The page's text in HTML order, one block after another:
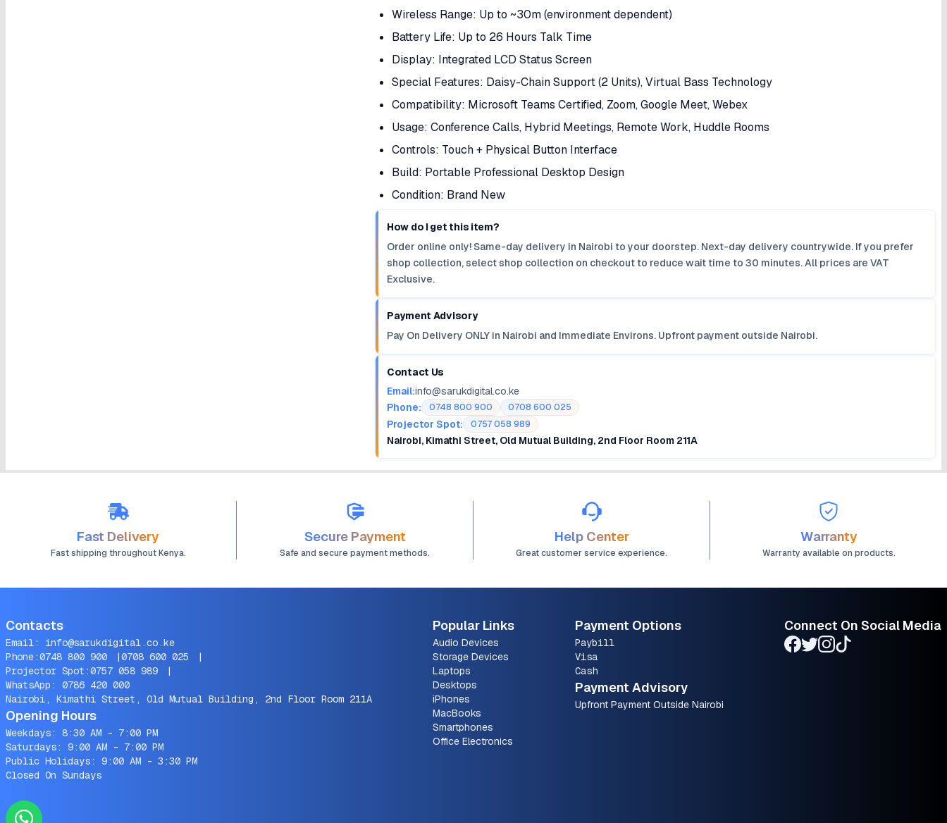
Wireless Range: Up to ~30m (environment dependent)
Battery Life: Up to 26 Hours Talk Time
Display: Integrated LCD Status Screen
Special Features: Daisy-Chain Support (2 Units), Virtual Bass Technology
Compatibility: Microsoft Teams Certified, Zoom, Google Meet, Webex
Usage: Conference Calls, Hybrid Meetings, Remote Work, Huddle Rooms
Controls: Touch + Physical Button Interface
Build: Portable Professional Desktop Design
Condition: Brand New
How do I get this item?
Order online only! Same-day delivery in Nairobi to your doorstep. Next-day delivery countrywide. If you prefer
shop collection, select shop collection on checkout to reduce wait time to 30 minutes. All prices are VAT
Exclusive.
Payment Advisory
Pay On Delivery ONLY in Nairobi and Immediate Environs. Upfront payment outside Nairobi.
Contact Us
Email:info@sarukdigital.co.ke
Phone:
0748 800 900 0708 600 025
Projector Spot: 0757 058 989
Nairobi, Kimathi Street, Old Mutual Building, 2nd Floor Room 211A
Fast Delivery
Fast shipping throughout Kenya.
Secure Payment
Safe and secure payment methods.
Help Center
Great customer service experience.
Warranty
Warranty available on products.
Contacts
Email: info@sarukdigital.co.ke
Phone:0748 800 900 |0708 600 025
|
Projector Spot:0757 058 989
|
WhatsApp: 0786 420 000
Nairobi, Kimathi Street, Old Mutual Building, 2nd Floor Room 211A
Opening Hours
Weekdays: 8:30 AM - 7:00 PM
Saturdays: 9:00 AM - 7:00 PM
Public Holidays: 9:00 AM - 3:30 PM
Closed On Sundays
Popular Links
Audio Devices
Storage Devices
Laptops
Desktops
iPhones
MacBooks
Smartphones
Office Electronics
Payment Options
Paybill
Visa
Cash
Payment Advisory
Upfront Payment Outside Nairobi
Connect On Social Media